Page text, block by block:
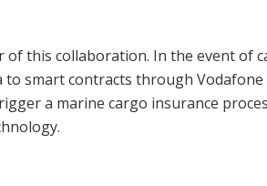
this collaboration. In the event of
smart contracts through Vodafone
a marine cargo insurance